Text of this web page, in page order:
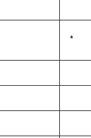
*